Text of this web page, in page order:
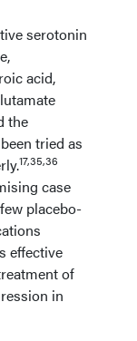
serotonin
acid,
the
tried as
17,35,36
case
placebo-
effective
of
in